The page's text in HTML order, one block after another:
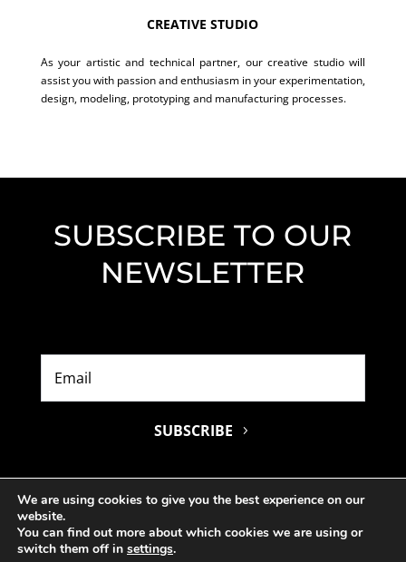
CREATIVE STUDIO
As your artistic and technical partner, our creative studio will
assist you with passion and enthusiasm in your experimentation,
design, modeling, prototyping and manufacturing processes.
SUBSCRIBE TO OUR
NEWSLETTER
SUBSCRIBE
We are using cookies to give you the best experience on our
website.
You can find out more about which cookies we are using or
switch them off in settings.